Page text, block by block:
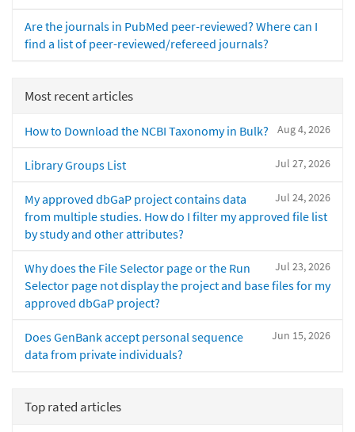
Are the journals in PubMed peer-reviewed? Where can I
find a list of peer-reviewed/refereed journals?
Most recent articles
Aug 4, 2026
How to Download the NCBI Taxonomy in Bulk?
Jul 27, 2026
Library Groups List
Jul 24, 2026
My approved dbGaP project contains data
from multiple studies. How do I filter my approved file list
by study and other attributes?
Jul 23, 2026
Why does the File Selector page or the Run
Selector page not display the project and base files for my
approved dbGaP project?
Jun 15, 2026
Does GenBank accept personal sequence
data from private individuals?
Top rated articles